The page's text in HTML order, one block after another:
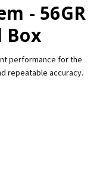
- 56GR
Box
performance for the
repeatable accuracy.